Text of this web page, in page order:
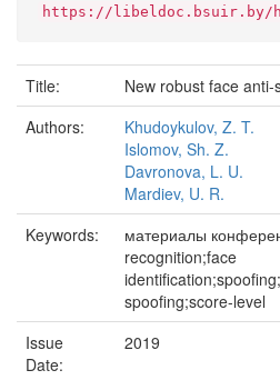
https://libeldoc.bsuir.by/
Title:
New robust face
Authors:
Khudoykulov, Z. T.
Islomov, Sh. Z.
Davronova, L. U.
Mardiev, U. R.
Keywords:
материалы
recognition;face
spoofing;score-level
Issue
Date:
2019